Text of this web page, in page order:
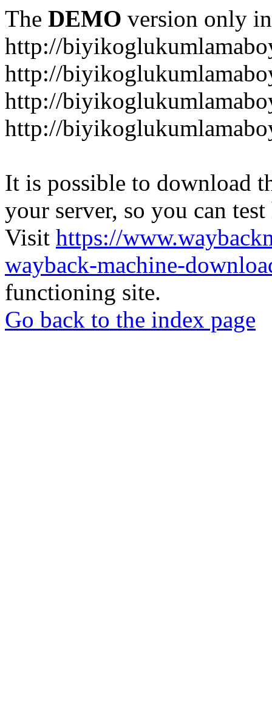
The DEMO version only
http://
http://
http://
http://
It is possible to download
your server, so you can
Visit https://
wayback-machine-
functioning site.
Go back to the index page